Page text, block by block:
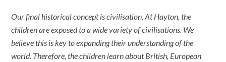
Our final historical concept is civilisation. At Hayton, the
children are exposed to a wide variety of civilisations. We
believe this is key to expanding their understanding of the
world. Therefore, the children learn about British, European